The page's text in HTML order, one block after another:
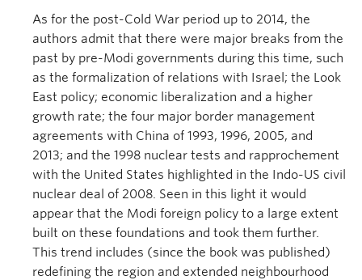
As for the post-Cold War period up to 2014, the
authors admit that there were major breaks from the
past by pre-Modi governments during this time, such
as the formalization of relations with Israel; the Look
East policy; economic liberalization and a higher
growth rate; the four major border management
agreements with China of 1993, 1996, 2005, and
2013; and the 1998 nuclear tests and rapprochement
with the United States highlighted in the Indo-US civil
nuclear deal of 2008. Seen in this light it would
appear that the Modi foreign policy to a large extent
built on these foundations and took them further.
This trend includes (since the book was published)
redefining the region and extended neighbourhood